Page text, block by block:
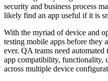
security and business process
likely find an app useful if it is
With the myriad of device and
testing mobile apps before they
ever. QA teams need
app compatibility, functionality,
across multiple device